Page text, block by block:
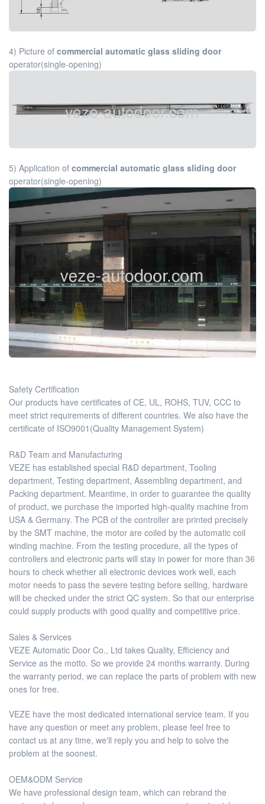
4) Picture of commercial automatic glass sliding door
operator(single-opening)
5) Application of commercial automatic glass sliding door
operator(single-opening)
Safety Certification
Our products have certificates of CE, UL, ROHS, TUV, CCC to
meet strict requirements of different countries. We also have the
certificate of ISO9001(Quality Management System)
R&D Team and Manufacturing
VEZE has established special R&D department, Tooling
department, Testing department, Assembling department, and
Packing department. Meantime, in order to guarantee the quality
of product, we purchase the imported high-quality machine from
USA & Germany. The PCB of the controller are printed precisely
by the SMT machine, the motor are coiled by the automatic coil
winding machine. From the testing procedure, all the types of
controllers and electronic parts will stay in power for more than 36
hours to check whether all electronic devices work well, each
motor needs to pass the severe testing before selling, hardware
will be checked under the strict QC system. So that our enterprise
could supply products with good quality and competitive price.
Sales & Services
VEZE Automatic Door Co., Ltd takes Quality, Efficiency and
Service as the motto. So we provide 24 months warranty. During
the warranty period, we can replace the parts of problem with new
ones for free.
VEZE have the most dedicated international service team. If you
have any question or meet any problem, please feel free to
contact us at any time, we'll reply you and help to solve the
problem at the soonest.
OEM&ODM Service
We have professional design team, which can rebrand the